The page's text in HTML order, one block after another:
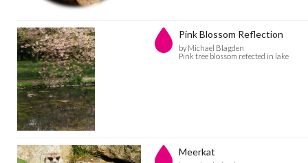
Pink Blossom Reflection
by Michael Blagden
Pink tree blossom refected in lake
Meerkat